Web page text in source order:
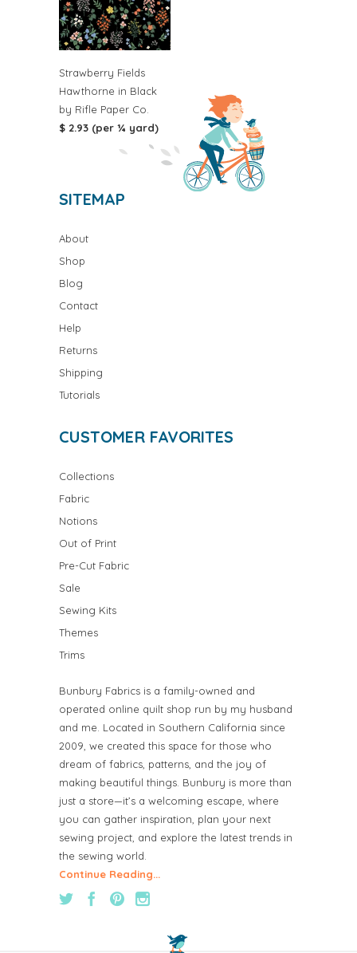
Strawberry Fields
Hawthorne in Black
by Rifle Paper Co.
$ 2.93 (per ¼ yard)
SITEMAP
About
Shop
Blog
Contact
Help
Returns
Shipping
Tutorials
CUSTOMER FAVORITES
Collections
Fabric
Notions
Out of Print
Pre-Cut Fabric
Sale
Sewing Kits
Themes
Trims
Bunbury Fabrics is a family-owned and
operated online quilt shop run by my husband
and me. Located in Southern California since
2009, we created this space for those who
dream of fabrics, patterns, and the joy of
making beautiful things. Bunbury is more than
just a store—it’s a welcoming escape, where
you can gather inspiration, plan your next
sewing project, and explore the latest trends in
the sewing world.
Continue Reading...